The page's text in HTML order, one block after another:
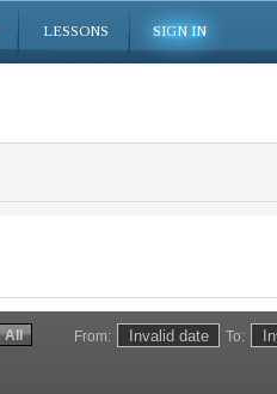
LESSONS SIGN IN
From: To:
All